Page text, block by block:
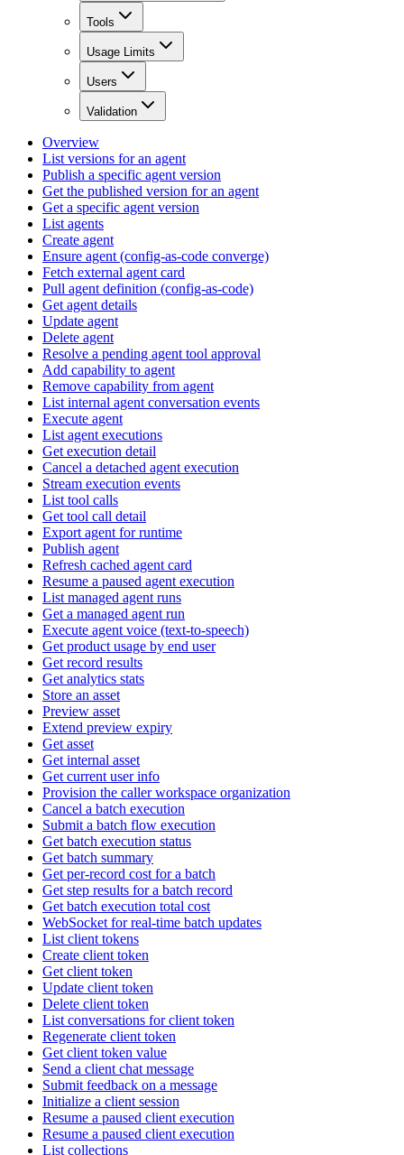
Tools
Usage Limits
Users
Validation
Overview
List versions for an agent
Publish a specific agent version
Get the published version for an agent
Get a specific agent version
List agents
Create agent
Ensure agent (config-as-code converge)
Fetch external agent card
Pull agent definition (config-as-code)
Get agent details
Update agent
Delete agent
Resolve a pending agent tool approval
Add capability to agent
Remove capability from agent
List internal agent conversation events
Execute agent
List agent executions
Get execution detail
Cancel a detached agent execution
Stream execution events
List tool calls
Get tool call detail
Export agent for runtime
Publish agent
Refresh cached agent card
Resume a paused agent execution
List managed agent runs
Get a managed agent run
Execute agent voice (text-to-speech)
Get product usage by end user
Get record results
Get analytics stats
Store an asset
Preview asset
Extend preview expiry
Get asset
Get internal asset
Get current user info
Provision the caller workspace organization
Cancel a batch execution
Submit a batch flow execution
Get batch execution status
Get batch summary
Get per-record cost for a batch
Get step results for a batch record
Get batch execution total cost
WebSocket for real-time batch updates
List client tokens
Create client token
Get client token
Update client token
Delete client token
List conversations for client token
Regenerate client token
Get client token value
Send a client chat message
Submit feedback on a message
Initialize a client session
Resume a paused client execution
Resume a paused client execution
List collections